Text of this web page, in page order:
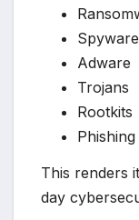
Spyware
Adware
Trojans
Rootkits
This renders
day